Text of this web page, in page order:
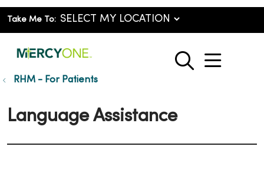
Take Me To:
search
show
RHM - For Patients
Language Assistance